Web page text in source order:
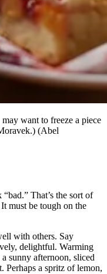
want to freeze a piece
(Abel
That’s the sort of
must be tough on the
with others. Say
delightful. Warming
sunny afternoon, sliced
Perhaps a spritz of lemon,